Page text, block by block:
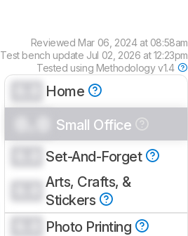
Reviewed Mar 06, 2024 at 08:58am
Test bench update Jul 02, 2026 at 12:23pm
Tested using Methodology v1.4
Home
Small Office
Set-And-Forget
Arts, Crafts, &
Stickers
Photo Printing